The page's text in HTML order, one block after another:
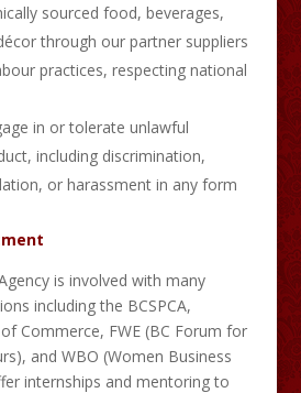
sourced food, beverages,
through our partner suppliers
practices, respecting national
in or tolerate unlawful
including discrimination,
or harassment in any form
is involved with many
including the BCSPCA,
Commerce, FWE (BC Forum for
and WBO (Women Business
internships and mentoring to